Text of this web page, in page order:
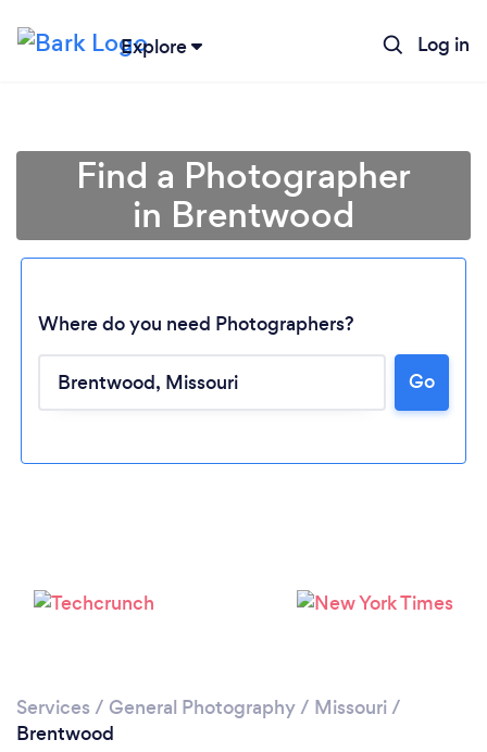
Explore Log in
Please wait ...
Find a Photographer
in Brentwood
Where do you need Photographers?
Go
Services / General Photography/ Missouri/
Brentwood